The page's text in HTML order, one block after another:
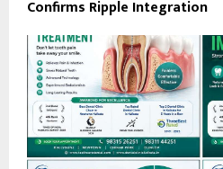
Confirms Ripple Integration